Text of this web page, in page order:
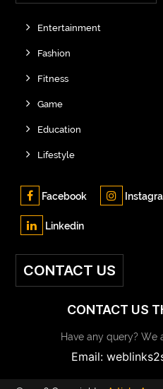
Entertainment
Fashion
Fitness
Game
Education
Lifestyle
Facebook
Linkedin
CONTACT US
CONTACT US
Have any query? We
Email: